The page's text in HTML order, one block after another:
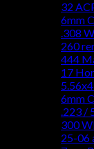
32
6mm
.308
260
444
17
6mm
.223 /
300
25-06